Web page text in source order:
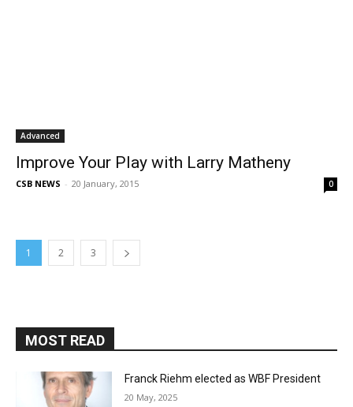
Advanced
Improve Your Play with Larry Matheny
CSB NEWS - 20 January, 2015 0
1 2 3
MOST READ
Franck Riehm elected as WBF President
20 May, 2025